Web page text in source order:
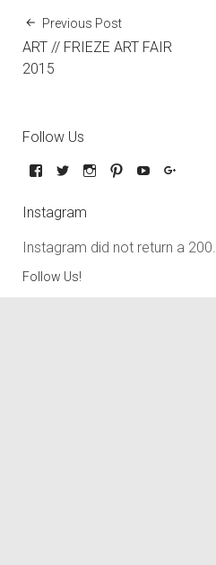
Previous Post
ART // FRIEZE ART FAIR
2015
Follow Us
Instagram
Instagram did not return a 200.
Follow Us!